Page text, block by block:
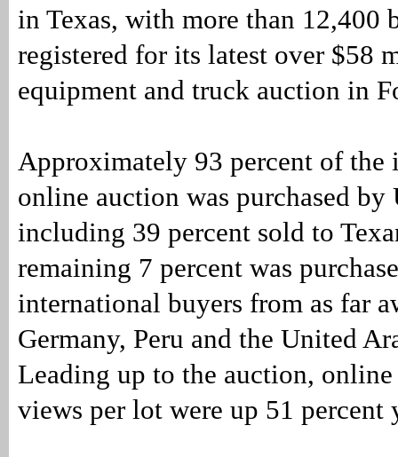
in Texas, with more than 12,400
registered for its latest over $58
equipment and truck auction in
Approximately 93 percent of the
online auction was purchased by
including 39 percent sold to
remaining 7 percent was
international buyers from as far
Germany, Peru and the United
Leading up to the auction,
views per lot were up 51 percent